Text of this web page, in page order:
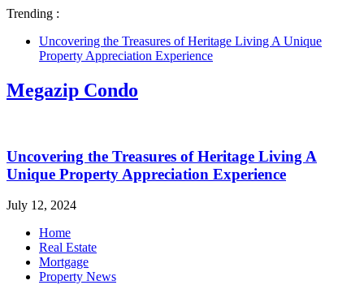
Trending :
Uncovering the Treasures of Heritage Living A Unique
Property Appreciation Experience
Megazip Condo
Uncovering the Treasures of Heritage Living A
Unique Property Appreciation Experience
July 12, 2024
Home
Real Estate
Mortgage
Property News